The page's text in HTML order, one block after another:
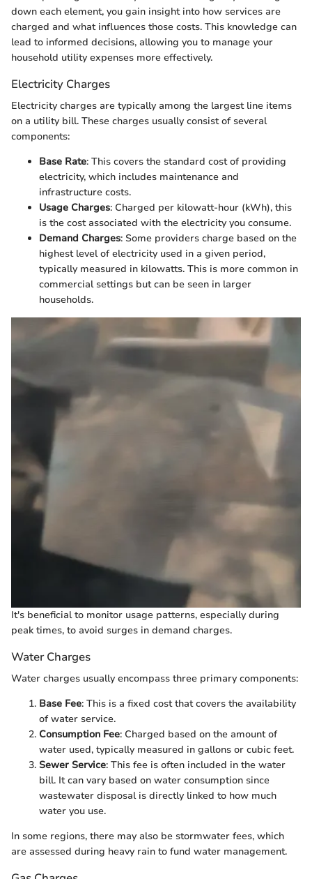
down each element, you gain insight into how services are
charged and what influences those costs. This knowledge can
lead to informed decisions, allowing you to manage your
household utility expenses more effectively.
Electricity Charges
Electricity charges are typically among the largest line items
on a utility bill. These charges usually consist of several
components:
Base Rate: This covers the standard cost of providing
electricity, which includes maintenance and
infrastructure costs.
Usage Charges: Charged per kilowatt-hour (kWh), this
is the cost associated with the electricity you consume.
Demand Charges: Some providers charge based on the
highest level of electricity used in a given period,
typically measured in kilowatts. This is more common in
commercial settings but can be seen in larger
households.
It's beneficial to monitor usage patterns, especially during
peak times, to avoid surges in demand charges.
Water Charges
Water charges usually encompass three primary components:
Base Fee: This is a fixed cost that covers the availability
of water service.
Consumption Fee: Charged based on the amount of
water used, typically measured in gallons or cubic feet.
Sewer Service: This fee is often included in the water
bill. It can vary based on water consumption since
wastewater disposal is directly linked to how much
water you use.
In some regions, there may also be stormwater fees, which
are assessed during heavy rain to fund water management.